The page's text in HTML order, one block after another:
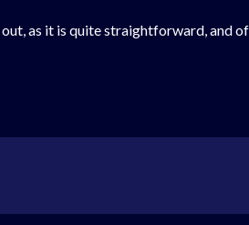
as it is quite straightforward, and